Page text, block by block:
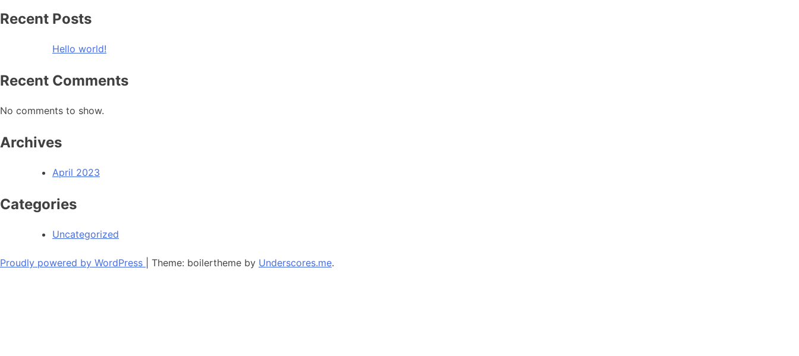
Recent Posts
Hello world!
Recent Comments
No comments to show.
Archives
April 2023
Categories
Uncategorized
Proudly powered by WordPress Theme: boilertheme by Underscores.me.